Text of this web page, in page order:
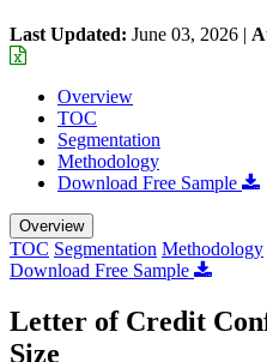
Last Updated: June 03, 2026 |
Overview
TOC
Segmentation
Methodology
Download Free Sample
Overview
TOC Segmentation Methodology
Download Free Sample
Letter of Credit
Size